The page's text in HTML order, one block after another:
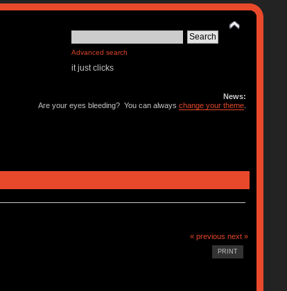
Advanced search
it just clicks
News:
Are your eyes bleeding? You can alwayschange your theme
« previous next »
PRINT